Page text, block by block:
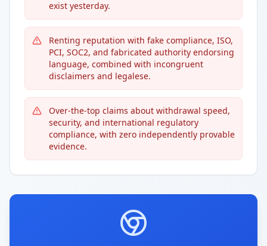
exist yesterday.
Renting reputation with fake compliance, ISO,
PCI, SOC2, and fabricated authority endorsing
language, combined with incongruent
disclaimers and legalese.
Over-the-top claims about withdrawal speed,
security, and international regulatory
compliance, with zero independently provable
evidence.